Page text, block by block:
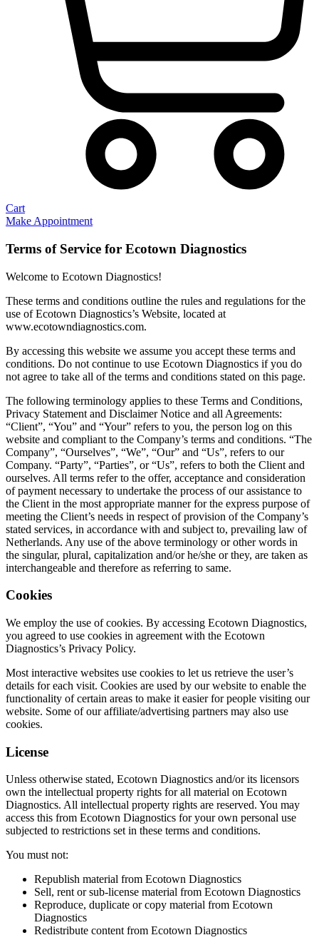
Cart
Make Appointment
Terms of Service for Ecotown Diagnostics
Welcome to Ecotown Diagnostics!
These terms and conditions outline the rules and regulations for the
use of Ecotown Diagnostics’s Website, located at
www.ecotowndiagnostics.com.
By accessing this website we assume you accept these terms and
conditions. Do not continue to use Ecotown Diagnostics if you do
not agree to take all of the terms and conditions stated on this page.
The following terminology applies to these Terms and Conditions,
Privacy Statement and Disclaimer Notice and all Agreements:
“Client”, “You” and “Your” refers to you, the person log on this
website and compliant to the Company’s terms and conditions. “The
Company”, “Ourselves”, “We”, “Our” and “Us”, refers to our
Company. “Party”, “Parties”, or “Us”, refers to both the Client and
ourselves. All terms refer to the offer, acceptance and consideration
of payment necessary to undertake the process of our assistance to
the Client in the most appropriate manner for the express purpose of
meeting the Client’s needs in respect of provision of the Company’s
stated services, in accordance with and subject to, prevailing law of
Netherlands. Any use of the above terminology or other words in
the singular, plural, capitalization and/or he/she or they, are taken as
interchangeable and therefore as referring to same.
Cookies
We employ the use of cookies. By accessing Ecotown Diagnostics,
you agreed to use cookies in agreement with the Ecotown
Diagnostics’s Privacy Policy.
Most interactive websites use cookies to let us retrieve the user’s
details for each visit. Cookies are used by our website to enable the
functionality of certain areas to make it easier for people visiting our
website. Some of our affiliate/advertising partners may also use
cookies.
License
Unless otherwise stated, Ecotown Diagnostics and/or its licensors
own the intellectual property rights for all material on Ecotown
Diagnostics. All intellectual property rights are reserved. You may
access this from Ecotown Diagnostics for your own personal use
subjected to restrictions set in these terms and conditions.
You must not:
Republish material from Ecotown Diagnostics
Sell, rent or sub-license material from Ecotown Diagnostics
Reproduce, duplicate or copy material from Ecotown
Diagnostics
Redistribute content from Ecotown Diagnostics